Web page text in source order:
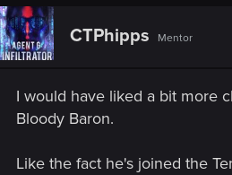
CTPhipps Mentor
I would have liked a bit more
Bloody Baron.
Like the fact he's joined the